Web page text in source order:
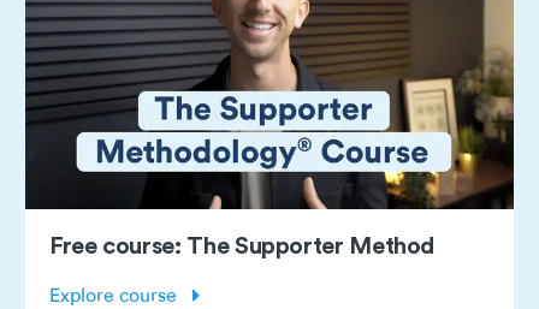
Free course: The Supporter Method
Explore course